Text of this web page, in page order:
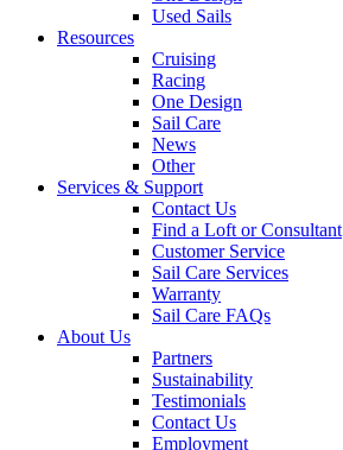
Used Sails
Resources
Cruising
Racing
One Design
Sail Care
News
Other
Services & Support
Contact Us
Find a Loft or Consultant
Customer Service
Sail Care Services
Warranty
Sail Care FAQs
About Us
Partners
Sustainability
Testimonials
Contact Us
Employment